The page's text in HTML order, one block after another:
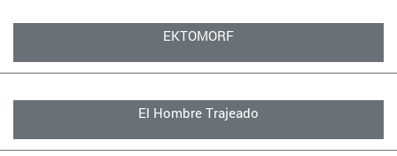
EKTOMORF
El Hombre Trajeado